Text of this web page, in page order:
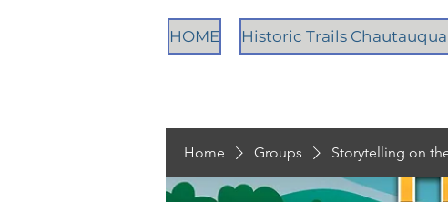
HOME Historic Trails
Home Groups Storytelling on